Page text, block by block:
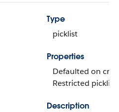
Type
picklist
Properties
Defaulted on
Restricted
Description